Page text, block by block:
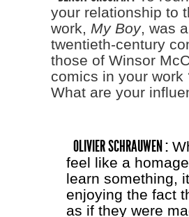
your relationship to
work, My Boy, was
twentieth-century
those of Winsor
comics in your
What are your
OLIVIER SCHRAUWEN :
feel like a
learn something,
enjoying the fact
as if they were